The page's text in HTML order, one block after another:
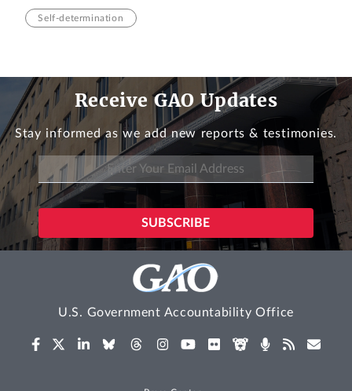
Self-determination
Receive GAO Updates
Stay informed as we add new reports & testimonies.
U.S. Government Accountability Office